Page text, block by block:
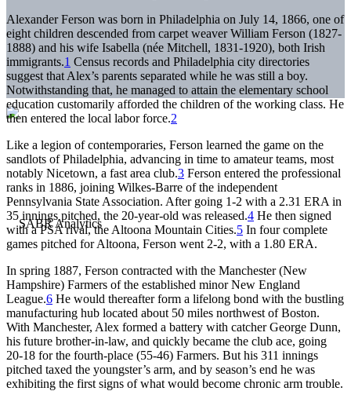
Alexander Ferson was born in Philadelphia on July 14, 1866, one of
eight children descended from carpet weaver William Ferson (1827-
1888) and his wife Isabella (née Mitchell, 1831-1920), both Irish
immigrants.1 Census records and Philadelphia city directories
suggest that Alex’s parents separated while he was still a boy.
Notwithstanding that, he managed to attain the elementary school
education customarily afforded the children of the working class. He
then entered the local labor force.2
Like a legion of contemporaries, Ferson learned the game on the
sandlots of Philadelphia, advancing in time to amateur teams, most
notably Nicetown, a fast area club.3 Ferson entered the professional
ranks in 1886, joining Wilkes-Barre of the independent
Pennsylvania State Association. After going 1-2 with a 2.31 ERA in
35 innings pitched, the 20-year-old was released.4 He then signed
with a PSA rival, the Altoona Mountain Cities.5 In four complete
games pitched for Altoona, Ferson went 2-2, with a 1.80 ERA.
In spring 1887, Ferson contracted with the Manchester (New
Hampshire) Farmers of the established minor New England
League.6 He would thereafter form a lifelong bond with the bustling
manufacturing hub located about 50 miles northwest of Boston.
With Manchester, Alex formed a battery with catcher George Dunn,
his future brother-in-law, and quickly became the club ace, going
20-18 for the fourth-place (55-46) Farmers. But his 311 innings
pitched taxed the youngster’s arm, and by season’s end he was
exhibiting the first signs of what would become chronic arm trouble.